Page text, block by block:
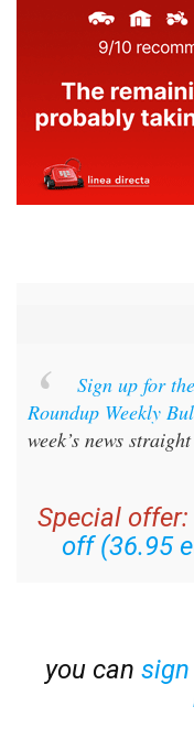
Sign up for
Roundup Weekly
week’s news
Special offer:
off (36.95
you can sign